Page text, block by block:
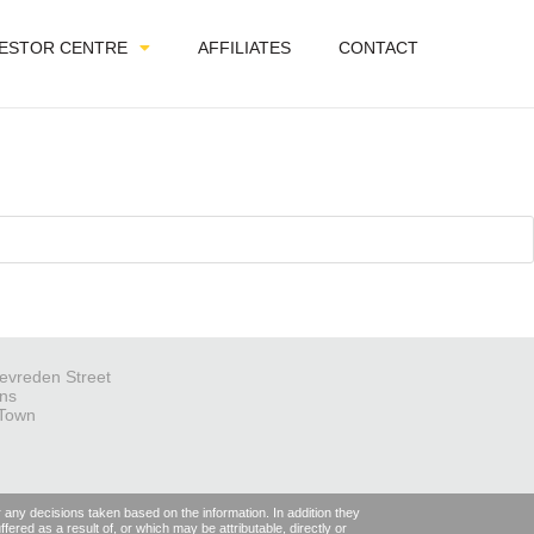
CENTRE AFFILIATES CONTACT
Street
decisions taken based on the information. In addition they
as a result of, or which may be attributable, directly or